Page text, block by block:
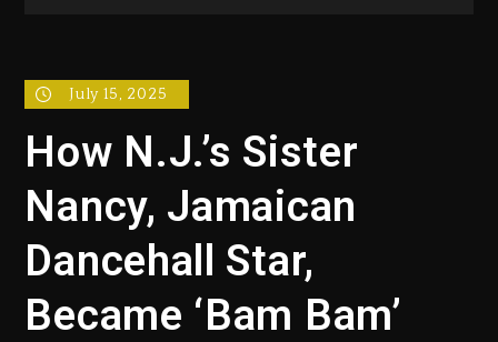
July 15, 2025
How N.J.’s Sister
Nancy, Jamaican
Dancehall Star,
Became ‘Bam Bam’